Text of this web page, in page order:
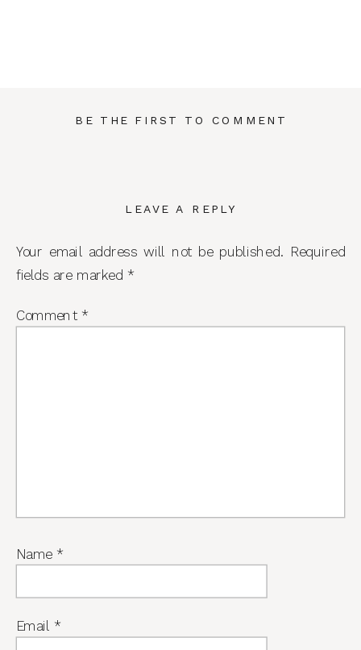
BE THE FIRST TO COMMENT
LEAVE A REPLY
Your email address will not be published. Required
fields are marked *
Comment *
Name *
Email *